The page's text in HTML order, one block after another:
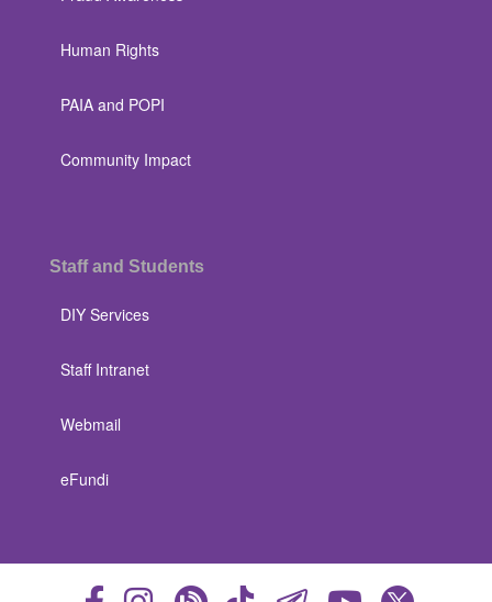
Human Rights
PAIA and POPI
Community Impact
Staff and Students
DIY Services
Staff Intranet
Webmail
eFundi